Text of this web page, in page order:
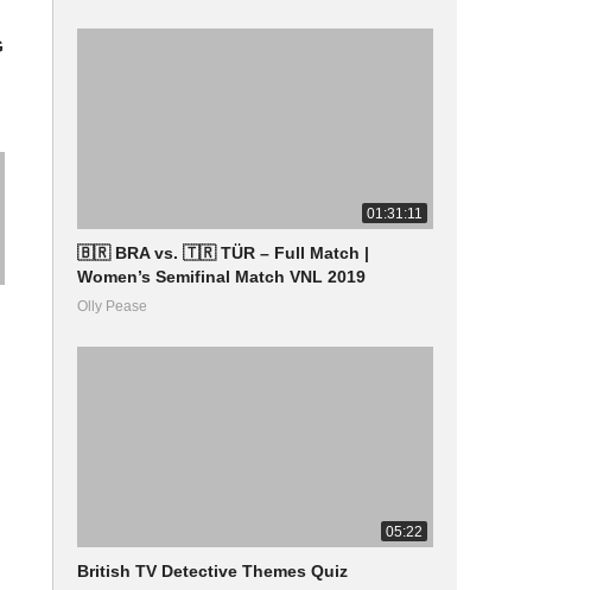
01:31:11
🇧🇷 BRA vs. 🇹🇷 TÜR – Full Match |
Women’s Semifinal Match VNL 2019
Olly Pease
05:22
British TV Detective Themes Quiz